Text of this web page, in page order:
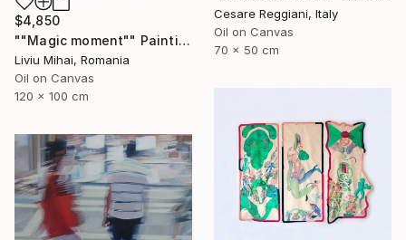
Cesare Reggiani, Italy
Oil on Canvas
70 x 50 cm
$4,850
""Magic moment"" Painting
Liviu Mihai, Romania
Oil on Canvas
120 x 100 cm